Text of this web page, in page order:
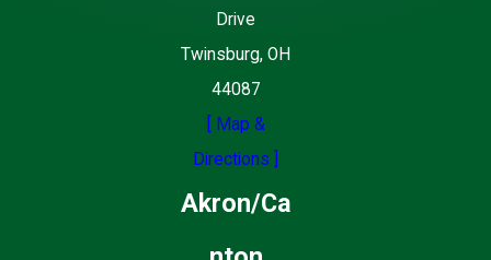
Drive
Twinsburg, OH
44087
[ Map &
Directions ]
Akron/Ca